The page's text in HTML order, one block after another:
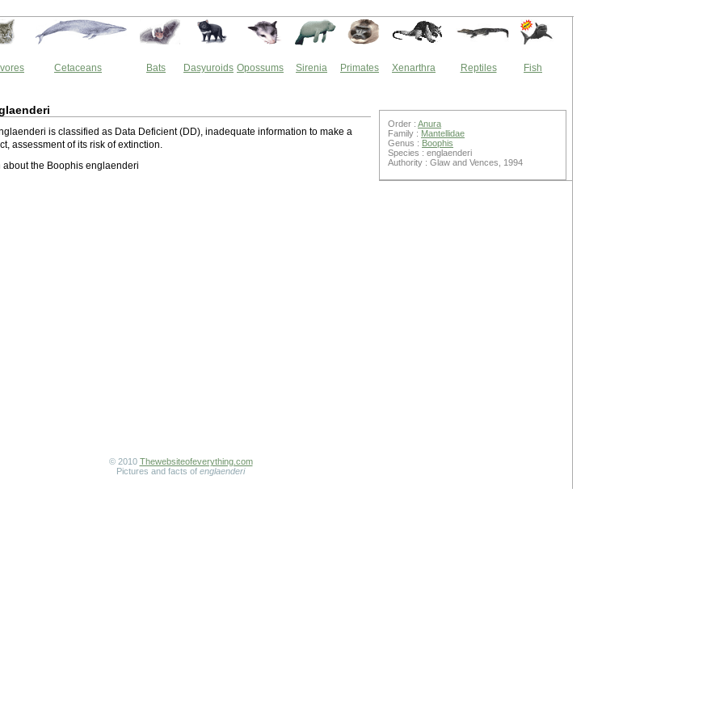
Cetaceans Bats Dasyuroids Opossums Sirenia Primates Xenarthra Reptiles Fish
is classified as Data Deficient (DD), inadequate information to make a
assessment of its risk of extinction.
about the Boophis englaenderi
Order : Anura
Family : Mantellidae
Genus : Boophis
Species : englaenderi
Authority : Glaw and Vences, 1994
© 2010 Thewebsiteofeverything.com
Pictures and facts of englaenderi